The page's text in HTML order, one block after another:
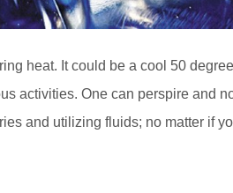
heat. It could be a cool 50
activities. One can perspire and
and utilizing fluids; no matter if